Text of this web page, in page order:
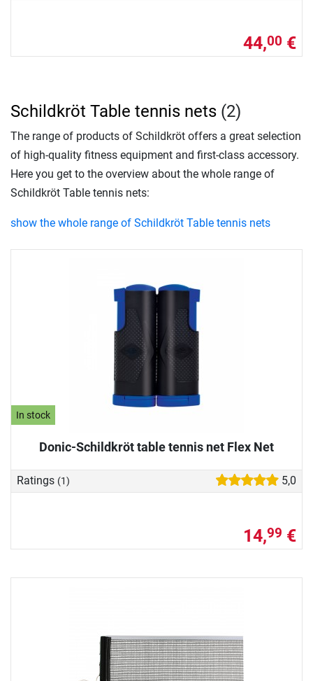
44,00 €
In stock
Donic-Schildkröt table tennis net Flex Net
Ratings (1) 5,0
14,99 €
Schildkröt Table tennis nets (2)
The range of products of Schildkröt offers a great selection
of high-quality fitness equipment and first-class accessory.
Here you get to the overview about the whole range of
Schildkröt Table tennis nets:
show the whole range of Schildkröt Table tennis nets